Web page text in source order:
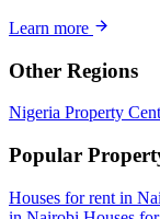
Learn more
Other Regions
Nigeria Property
Popular
Houses for rent in